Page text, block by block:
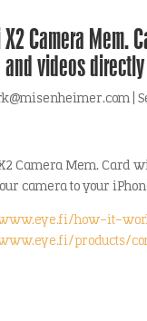
X2 Camera
and videos
|
Camera Mem. Card
camera to your
how-it-
products/